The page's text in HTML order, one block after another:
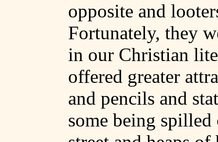
opposite and
Fortunately, they
in our Christian
offered greater
and pencils and
some being